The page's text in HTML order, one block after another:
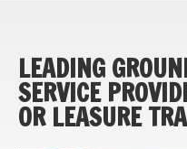
LEADING
SERVICE
OR LEASURE